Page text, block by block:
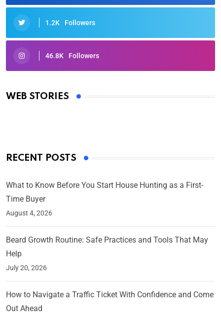
1.2K Followers
46.8K Followers
WEB STORIES
Oscars 2025: Full List of Winners from the 97th
By Ved Prakash
RECENT POSTS
What to Know Before You Start House Hunting as a First-
Time Buyer
August 4, 2026
Beard Growth Routine: Safe Practices and Tools That May
Help
July 20, 2026
How to Navigate a Traffic Ticket With Confidence and Come
Out Ahead